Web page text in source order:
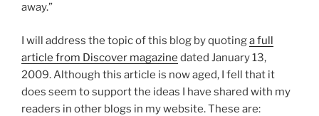
away.”
I will address the topic of this blog by quotinga full
article from Discover magazine dated January 13,
2009. Although this article is now aged, I fell that it
does seem to support the ideas I have shared with my
readers in other blogs in my website. These are: